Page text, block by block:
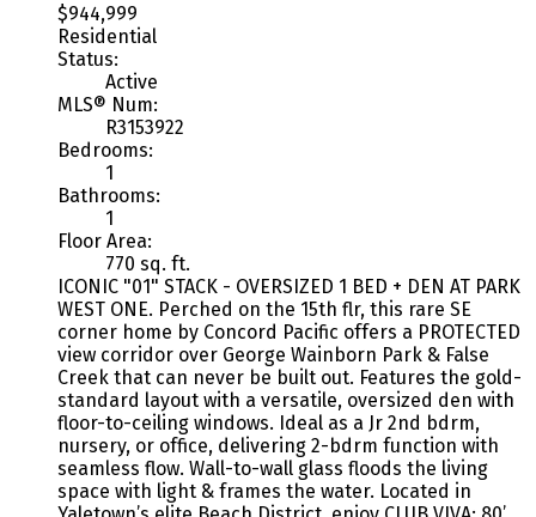
$944,999
Residential
Status:
Active
MLS® Num:
R3153922
Bedrooms:
1
Bathrooms:
1
Floor Area:
770 sq. ft.
ICONIC "01" STACK - OVERSIZED 1 BED + DEN AT PARK
WEST ONE. Perched on the 15th flr, this rare SE
corner home by Concord Pacific offers a PROTECTED
view corridor over George Wainborn Park & False
Creek that can never be built out. Features the gold-
standard layout with a versatile, oversized den with
floor-to-ceiling windows. Ideal as a Jr 2nd bdrm,
nursery, or office, delivering 2-bdrm function with
seamless flow. Wall-to-wall glass floods the living
space with light & frames the water. Located in